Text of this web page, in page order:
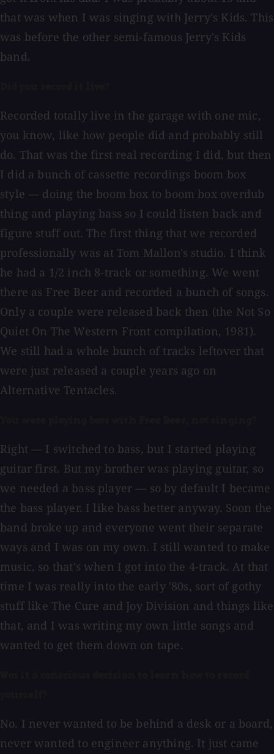
that was when I was singing with Jerry's Kids. This
was before the other semi-famous Jerry's Kids
band.
Recorded totally live in the garage with one mic,
you know, like how people did and probably still
do. That was the first real recording I did, but then
I did a bunch of cassette recordings boom box
style — doing the boom box to boom box overdub
thing and playing bass so I could listen back and
figure stuff out. The first thing that we recorded
professionally was at Tom Mallon's studio. I think
he had a 1/2 inch 8-track or something. We went
there as Free Beer and recorded a bunch of songs.
Only a couple were released back then (the Not So
Quiet On The Western Front compilation, 1981).
We still had a whole bunch of tracks leftover that
were just released a couple years ago on
Alternative Tentacles.
Right — I switched to bass, but I started playing
guitar first. But my brother was playing guitar, so
we needed a bass player — so by default I became
the bass player. I like bass better anyway. Soon the
band broke up and everyone went their separate
ways and I was on my own. I still wanted to make
music, so that's when I got into the 4-track. At that
time I was really into the early '80s, sort of gothy
stuff like The Cure and Joy Division and things like
that, and I was writing my own little songs and
wanted to get them down on tape.
No. I never wanted to be behind a desk or a board,
never wanted to engineer anything. It just came